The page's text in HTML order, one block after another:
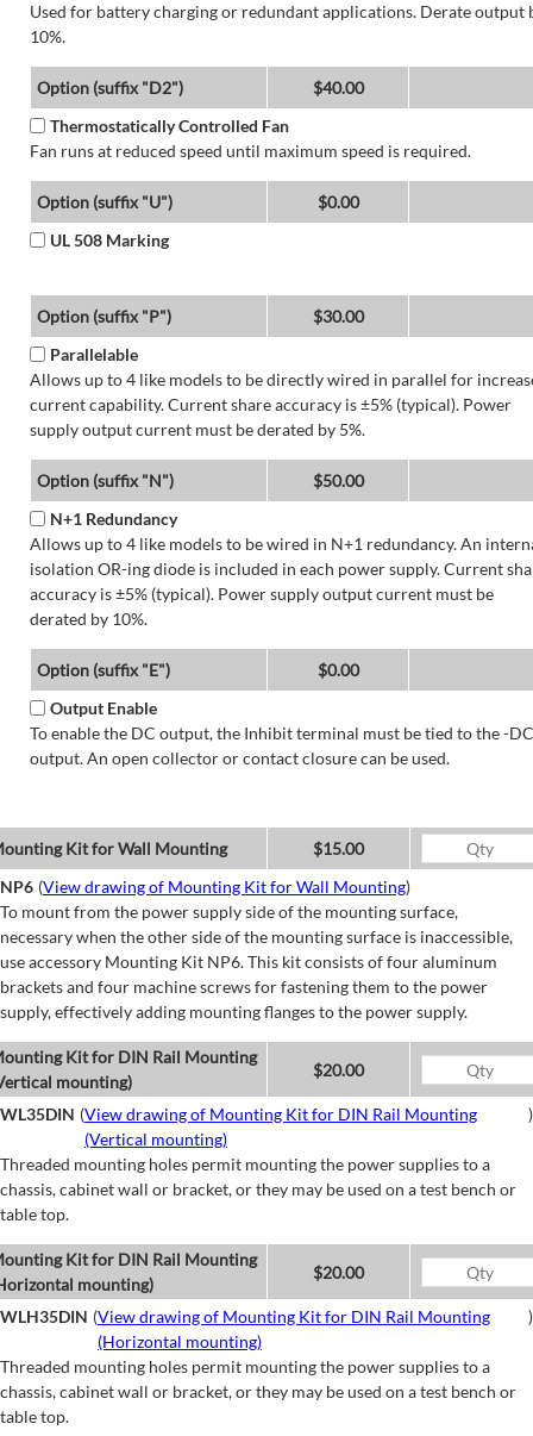
Used for battery charging or redundant applications. Derate output
10%.
Option (suffix "D2")
$40.00
Thermostatically Controlled Fan
Fan runs at reduced speed until maximum speed is required.
Option (suffix "U")
$0.00
UL 508 Marking
Option (suffix "P")
$30.00
Parallelable
Allows up to 4 like models to be directly wired in parallel for
current capability. Current share accuracy is ±5% (typical). Power
supply output current must be derated by 5%.
Option (suffix "N")
$50.00
N+1 Redundancy
Allows up to 4 like models to be wired in N+1 redundancy. An
isolation OR-ing diode is included in each power supply. Current
accuracy is ±5% (typical). Power supply output current must be
derated by 10%.
Option (suffix "E")
$0.00
Output Enable
To enable the DC output, the Inhibit terminal must be tied to the -DC
output. An open collector or contact closure can be used.
Kit for Wall Mounting
$15.00
NP6 (View drawing of Mounting Kit for Wall Mounting)
To mount from the power supply side of the mounting surface,
necessary when the other side of the mounting surface is inaccessible,
use accessory Mounting Kit NP6. This kit consists of four aluminum
brackets and four machine screws for fastening them to the power
supply, effectively adding mounting flanges to the power supply.
Kit for DIN Rail Mounting
mounting)
$20.00
WL35DIN (View drawing of Mounting Kit for DIN Rail Mounting
(Vertical mounting)
)
Threaded mounting holes permit mounting the power supplies to a
chassis, cabinet wall or bracket, or they may be used on a test bench or
table top.
Kit for DIN Rail Mounting
mounting)
$20.00
WLH35DIN (View drawing of Mounting Kit for DIN Rail Mounting
(Horizontal mounting)
)
Threaded mounting holes permit mounting the power supplies to a
chassis, cabinet wall or bracket, or they may be used on a test bench or
table top.